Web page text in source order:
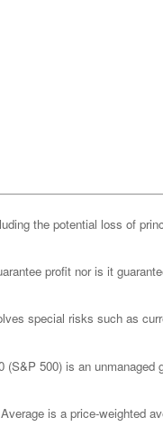
the potential loss of
profit nor is it
special risks such as
(S&P 500) is an
is a price-weighted